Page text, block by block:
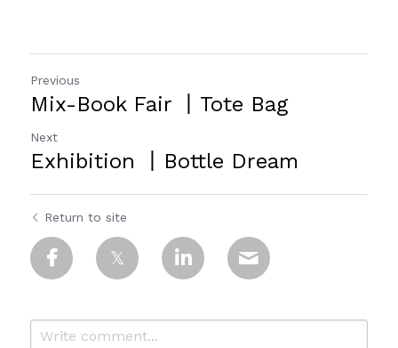
Previous
Mix-Book Fair 丨Tote Bag
Next
Exhibition 丨Bottle Dream
Return to site